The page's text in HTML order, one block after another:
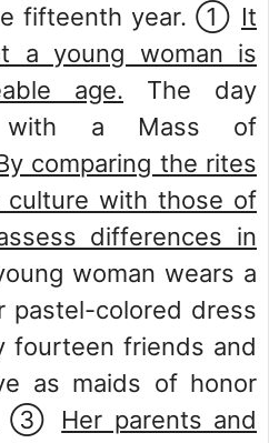
fifteenth year. ① It
a young woman is
age. The day
with a Mass of
comparing the rites
culture with those of
differences in
woman wears a
pastel-colored dress
fourteen friends and
as maids of honor
③ Her parents and